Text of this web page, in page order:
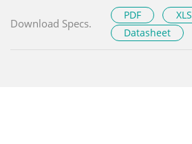
Download Specs.
PDF
XLS
Datasheet